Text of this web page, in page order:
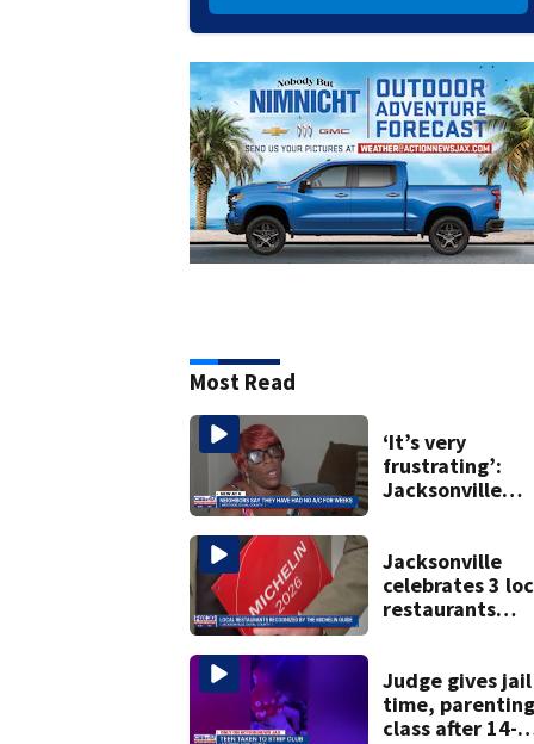
Most Read
‘It’s very
frustrating’:
Jacksonville
they’ve gone
nearly a month
without AC
Jacksonville
celebrates 3
restaurants
recognition in
history
Judge gives jail
time,
class after 14-